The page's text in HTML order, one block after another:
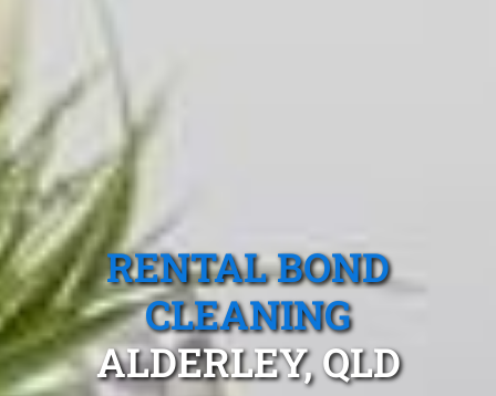
RENTAL BOND
CLEANING
ALDERLEY, QLD